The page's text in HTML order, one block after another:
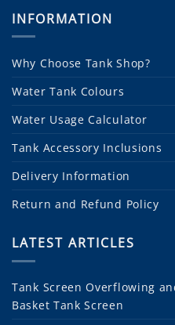
INFORMATION
Why Choose Tank Shop?
Water Tank Colours
Water Usage Calculator
Tank Accessory Inclusions
Delivery Information
Return and Refund Policy
LATEST ARTICLES
Tank Screen Overflowing
Basket Tank Screen